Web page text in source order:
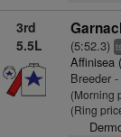
3rd
5.5L
(5:52.3)
Affinisea
Breeder
(Morning
(Ring